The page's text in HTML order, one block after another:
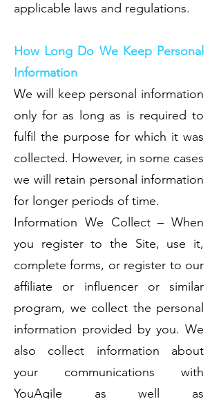
applicable laws and regulations.
How Long Do We Keep Personal
Information
We will keep personal information
only for as long as is required to
fulfil the purpose for which it was
collected. However, in some cases
we will retain personal information
for longer periods of time.
Information We Collect – When
you register to the Site, use it,
complete forms, or register to our
affiliate or influencer or similar
program, we collect the personal
information provided by you. We
also collect information about
your communications with
YouAgile as well as